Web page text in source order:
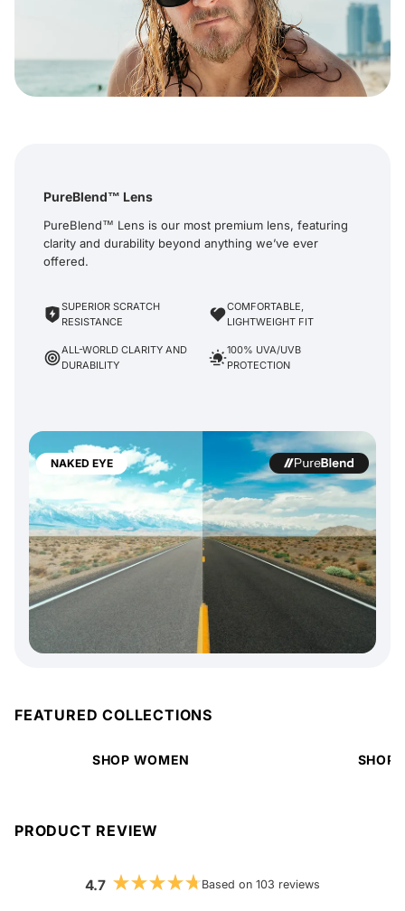
NAKED EYE
PureBlend™ Lens
PureBlend™ Lens is our most premium lens, featuring
clarity and durability beyond anything we’ve ever
offered.
SUPERIOR SCRATCH
RESISTANCE
COMFORTABLE,
LIGHTWEIGHT FIT
ALL-WORLD CLARITY AND
DURABILITY
100% UVA/UVB
PROTECTION
FEATURED COLLECTIONS
SHOP WOMEN SHOP
PRODUCT REVIEW
4.7
Rated
Based on 103 reviews